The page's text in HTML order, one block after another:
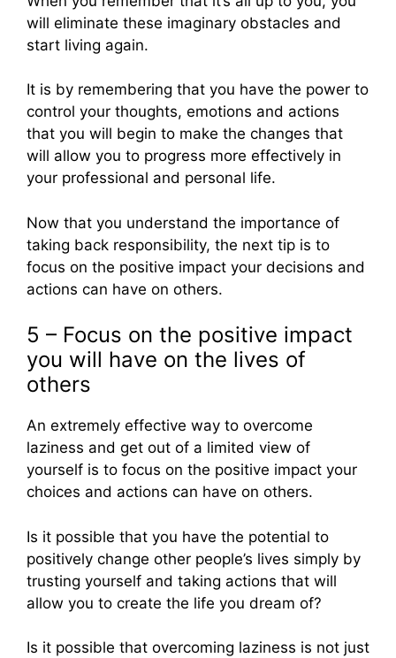
will eliminate these imaginary obstacles and
start living again.
It is by remembering that you have the power to
control your thoughts, emotions and actions
that you will begin to make the changes that
will allow you to progress more effectively in
your professional and personal life.
Now that you understand the importance of
taking back responsibility, the next tip is to
focus on the positive impact your decisions and
actions can have on others.
5 – Focus on the positive impact
you will have on the lives of
others
An extremely effective way to overcome
laziness and get out of a limited view of
yourself is to focus on the positive impact your
choices and actions can have on others.
Is it possible that you have the potential to
positively change other people’s lives simply by
trusting yourself and taking actions that will
allow you to create the life you dream of?
Is it possible that overcoming laziness is not just